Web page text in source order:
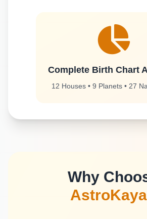
Complete Birth Chart
12 Houses • 9 Planets • 27
Why
AstroKaya